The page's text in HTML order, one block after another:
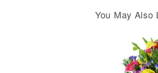
You May Also